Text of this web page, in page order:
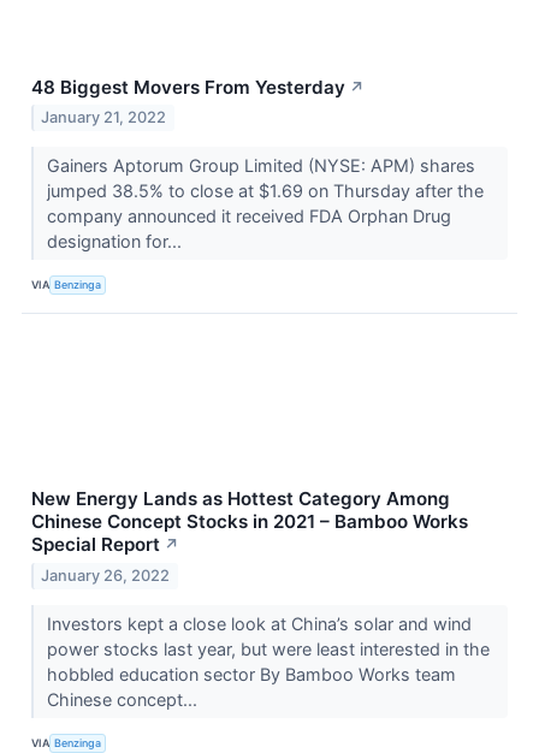
48 Biggest Movers From Yesterday ↗
January 21, 2022
Gainers Aptorum Group Limited (NYSE: APM) shares
jumped 38.5% to close at $1.69 on Thursday after the
company announced it received FDA Orphan Drug
designation for...
VIA Benzinga
New Energy Lands as Hottest Category Among
Chinese Concept Stocks in 2021 – Bamboo Works
Special Report ↗
January 26, 2022
Investors kept a close look at China’s solar and wind
power stocks last year, but were least interested in the
hobbled education sector By Bamboo Works team
Chinese concept...
VIA Benzinga